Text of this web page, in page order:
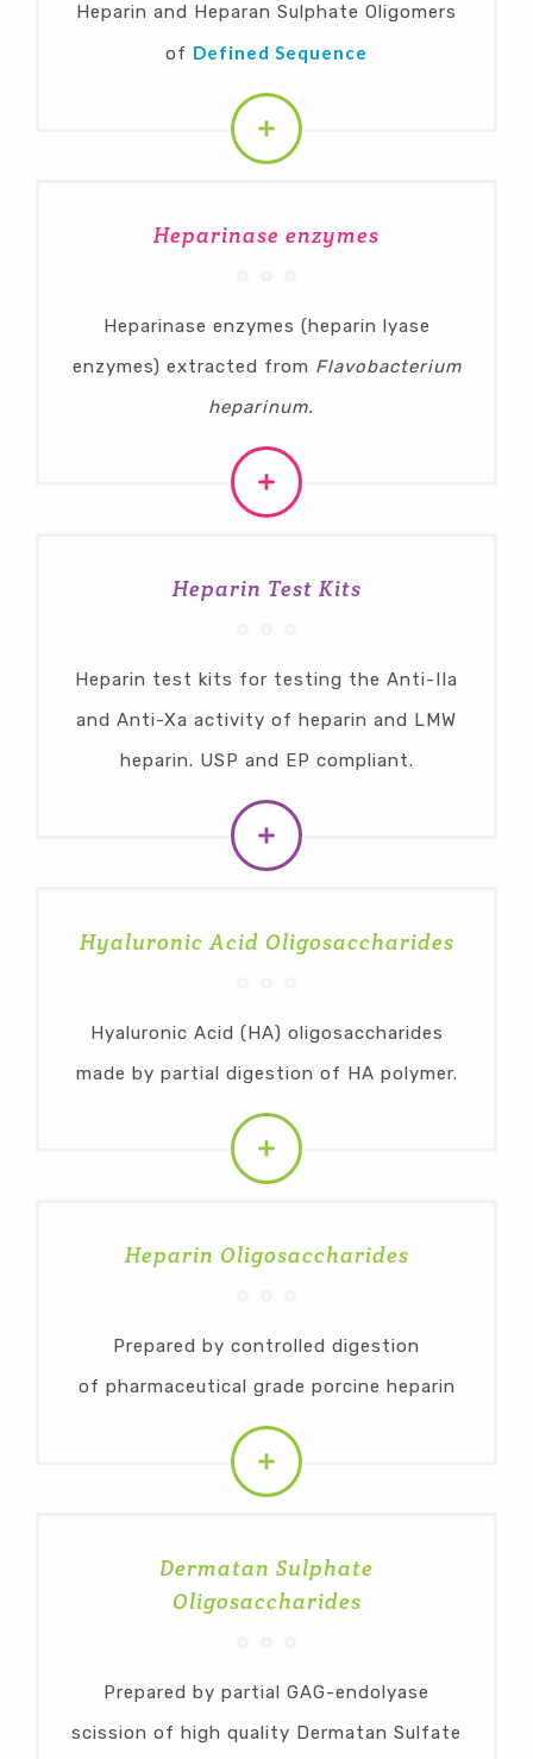
Heparin and Heparan Sulphate Oligomers
of Defined Sequence
Heparinase enzymes
Heparinase enzymes (heparin lyase
enzymes) extracted from Flavobacterium
heparinum.
Heparin Test Kits
Heparin test kits for testing the Anti-IIa
and Anti-Xa activity of heparin and LMW
heparin. USP and EP compliant.
Hyaluronic Acid Oligosaccharides
Hyaluronic Acid (HA) oligosaccharides
made by partial digestion of HA polymer.
Heparin Oligosaccharides
Prepared by controlled digestion
of pharmaceutical grade porcine heparin
Dermatan Sulphate
Oligosaccharides
Prepared by partial GAG-endolyase
scission of high quality Dermatan Sulfate